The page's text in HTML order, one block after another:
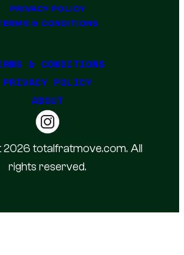
PRIVACY POLICY
& CONDITIONS
& CONDITIONS
PRIVACY POLICY
ABOUT
2026 totalfratmove.com. All
rights reserved.